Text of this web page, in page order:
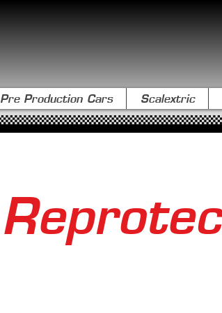
Pre Production Cars Scalextric
Reprotec